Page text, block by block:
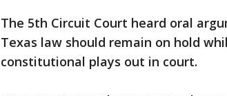
The 5th Circuit Court heard oral
Texas law should remain on hold
constitutional plays out in court.